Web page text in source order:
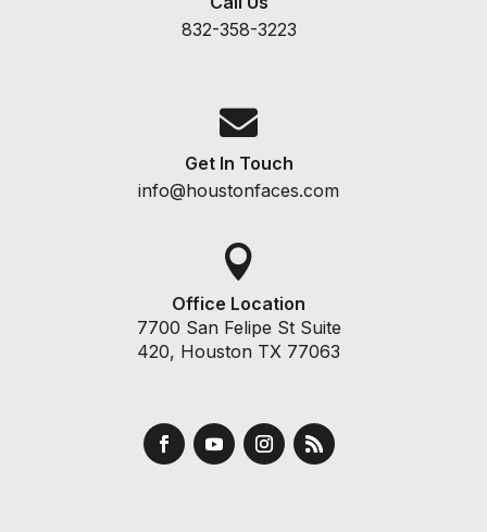
832-358-3223

Get In Touch
info@houstonfaces.com

Office Location
7700 San Felipe St Suite
420, Houston TX 77063